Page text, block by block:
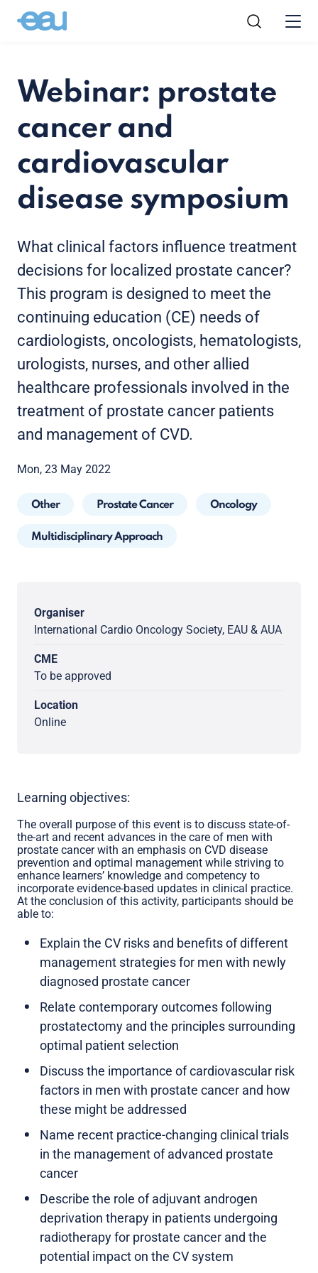
Webinar: prostate
cancer and
cardiovascular
disease symposium
What clinical factors influence treatment
decisions for localized prostate cancer?
This program is designed to meet the
continuing education (CE) needs of
cardiologists, oncologists, hematologists,
urologists, nurses, and other allied
healthcare professionals involved in the
treatment of prostate cancer patients
and management of CVD.
Mon, 23 May 2022
Other Prostate Cancer Oncology
Multidisciplinary Approach
Organiser
International Cardio Oncology Society, EAU & AUA
CME
To be approved
Location
Online
Learning objectives:
The overall purpose of this event is to discuss state-of-
the-art and recent advances in the care of men with
prostate cancer with an emphasis on CVD disease
prevention and optimal management while striving to
enhance learners’ knowledge and competency to
incorporate evidence-based updates in clinical practice.
At the conclusion of this activity, participants should be
able to:
Explain the CV risks and benefits of different
management strategies for men with newly
diagnosed prostate cancer
Relate contemporary outcomes following
prostatectomy and the principles surrounding
optimal patient selection
Discuss the importance of cardiovascular risk
factors in men with prostate cancer and how
these might be addressed
Name recent practice-changing clinical trials
in the management of advanced prostate
cancer
Describe the role of adjuvant androgen
deprivation therapy in patients undergoing
radiotherapy for prostate cancer and the
potential impact on the CV system